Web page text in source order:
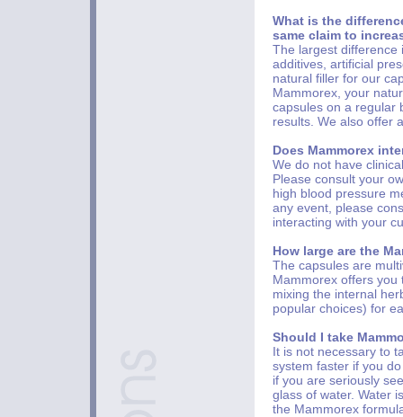
What is the
same claim to
The largest difference
additives, artificial
natural filler for our
Mammorex, your
capsules on a regular
results. We also offer
Does Mammorex
We do not have
Please consult your
high blood pressure
any event, please
interacting with your
How large are the
The capsules are
Mammorex offers
mixing the internal
popular choices) for
Should I take
It is not necessary to
system faster if you
if you are seriously
glass of water. Water
the Mammorex